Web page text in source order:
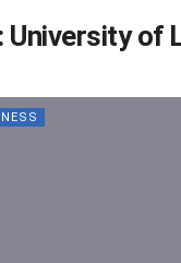
University of